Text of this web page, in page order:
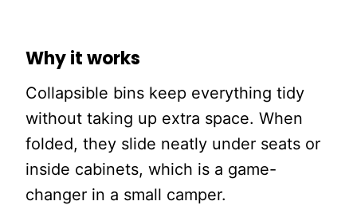
Why it works
Collapsible bins keep everything tidy
without taking up extra space. When
folded, they slide neatly under seats or
inside cabinets, which is a game-
changer in a small camper.